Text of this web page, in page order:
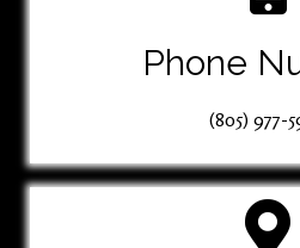
Phone
(805) 977-